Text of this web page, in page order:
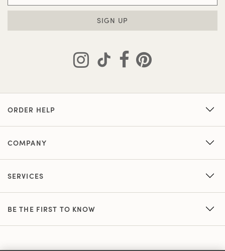
SIGN UP
ORDER HELP
COMPANY
SERVICES
BE THE FIRST TO KNOW